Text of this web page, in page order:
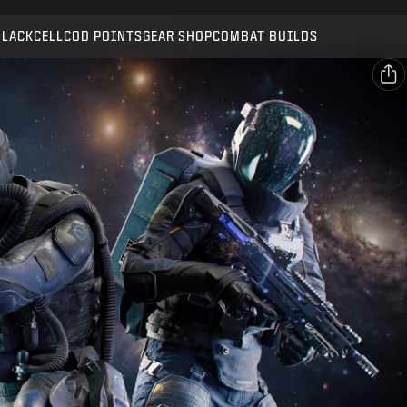
COD POINTSGEAR SHOPCOMBAT BUILDS
SUBMIT
CONFIRM PURCHASE
CANCEL
Activision may update, replace, or remove this in-game
content at any time.
SHARE
Email
Facebook
X
Copy Link